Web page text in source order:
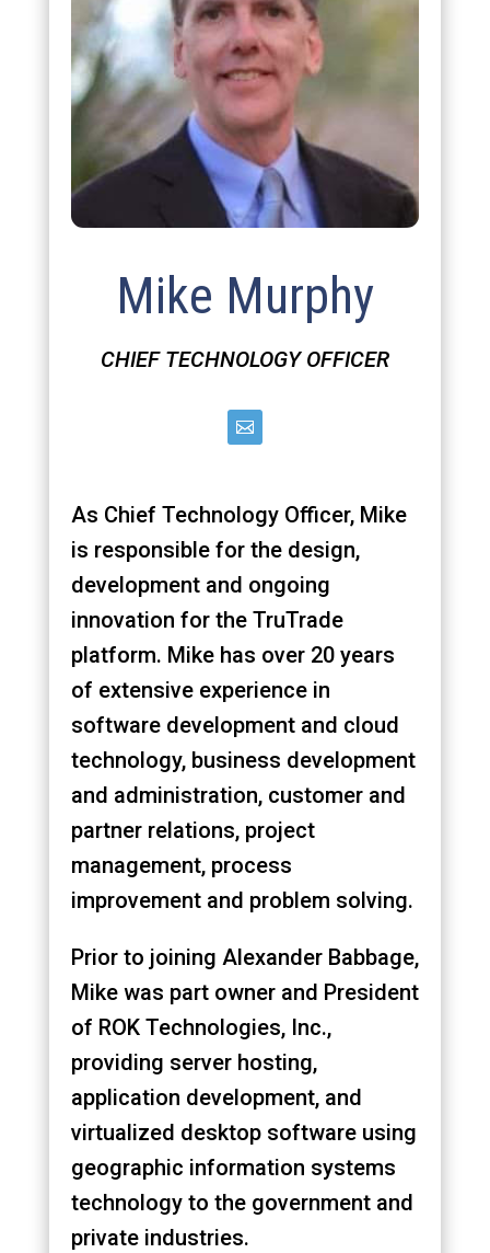
Mike Murphy
CHIEF TECHNOLOGY OFFICER
As Chief Technology Officer, Mike
is responsible for the design,
development and ongoing
innovation for the TruTrade
platform. Mike has over 20 years
of extensive experience in
software development and cloud
technology, business development
and administration, customer and
partner relations, project
management, process
improvement and problem solving.
Prior to joining Alexander Babbage,
Mike was part owner and President
of ROK Technologies, Inc.,
providing server hosting,
application development, and
virtualized desktop software using
geographic information systems
technology to the government and
private industries.